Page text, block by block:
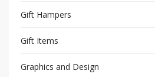
Gift Hampers
Gift Items
Graphics and Design